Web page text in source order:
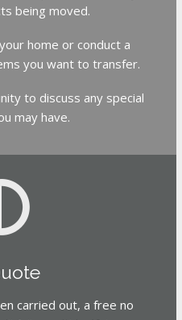
being moved.
home or conduct a
you want to transfer.
to discuss any special
may have.
carried out, a free no